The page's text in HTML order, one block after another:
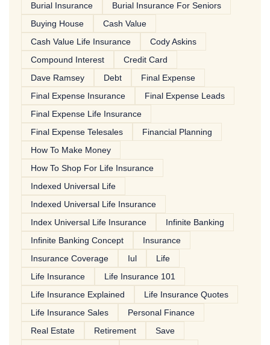
Burial Insurance
Burial Insurance For Seniors
Buying House
Cash Value
Cash Value Life Insurance
Cody Askins
Compound Interest
Credit Card
Dave Ramsey
Debt
Final Expense
Final Expense Insurance
Final Expense Leads
Final Expense Life Insurance
Final Expense Telesales
Financial Planning
How To Make Money
How To Shop For Life Insurance
Indexed Universal Life
Indexed Universal Life Insurance
Index Universal Life Insurance
Infinite Banking
Infinite Banking Concept
Insurance
Insurance Coverage
Iul
Life
Life Insurance
Life Insurance 101
Life Insurance Explained
Life Insurance Quotes
Life Insurance Sales
Personal Finance
Real Estate
Retirement
Save